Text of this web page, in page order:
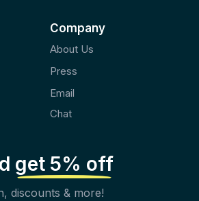
Company
About Us
Press
Email
Chat
get 5% off
discounts & more!